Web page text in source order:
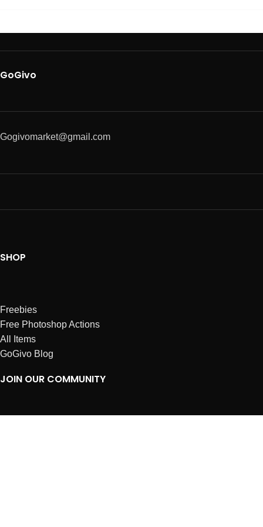
GoGivo
Gogivomarket@gmail.com
SHOP
Freebies
Free Photoshop Actions
All Items
GoGivo Blog
JOIN OUR COMMUNITY